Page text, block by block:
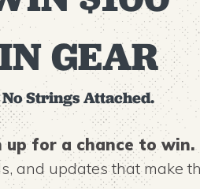
GEAR
No Strings Attached.
up for a chance to win.
and updates that make